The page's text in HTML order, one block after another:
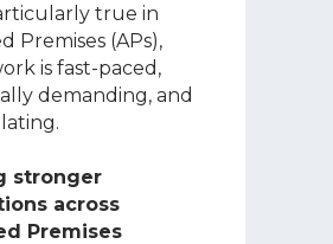
true in
Premises (APs),
is fast-paced,
demanding, and
stronger
across
Premises